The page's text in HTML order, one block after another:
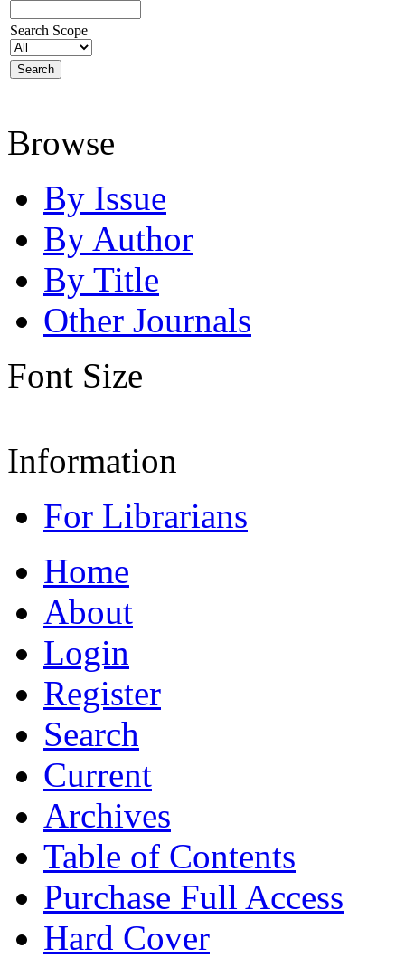
Search Scope
Browse
By Issue
By Author
By Title
Other Journals
Font Size
Information
For Librarians
Home
About
Login
Register
Search
Current
Archives
Table of Contents
Purchase Full Access
Hard Cover